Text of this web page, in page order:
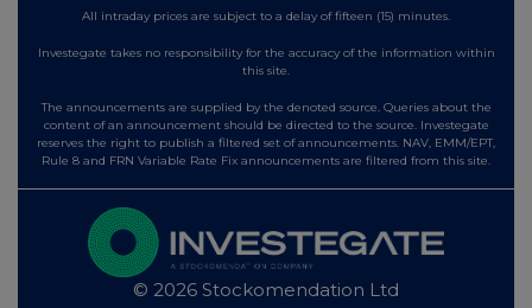
All intraday prices are subject to a delay of fifteen (15) minutes.
Investegate takes no responsibility for the accuracy of the information within
this site.
The announcements are supplied by the denoted source. Queries about the
content of an announcement should be directed to the source. Investegate
reserves the right to publish a filtered set of announcements. NAV, EMM/EPT,
Rule 8 and FRN Variable Rate Fix announcements are filtered from this site.
© 2026 Stockomendation Ltd